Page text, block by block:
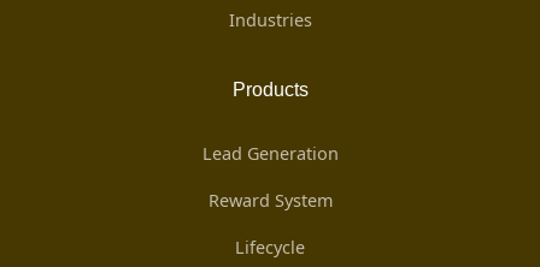
Industries
Products
Lead Generation
Reward System
Lifecycle